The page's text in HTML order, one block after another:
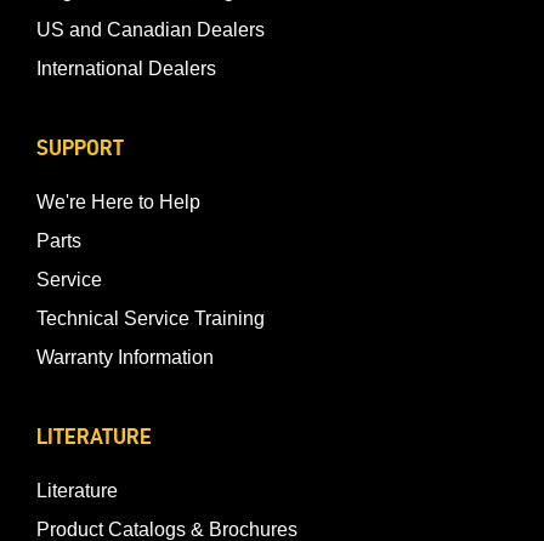
US and Canadian Dealers
International Dealers
SUPPORT
We're Here to Help
Parts
Service
Technical Service Training
Warranty Information
LITERATURE
Literature
Product Catalogs & Brochures